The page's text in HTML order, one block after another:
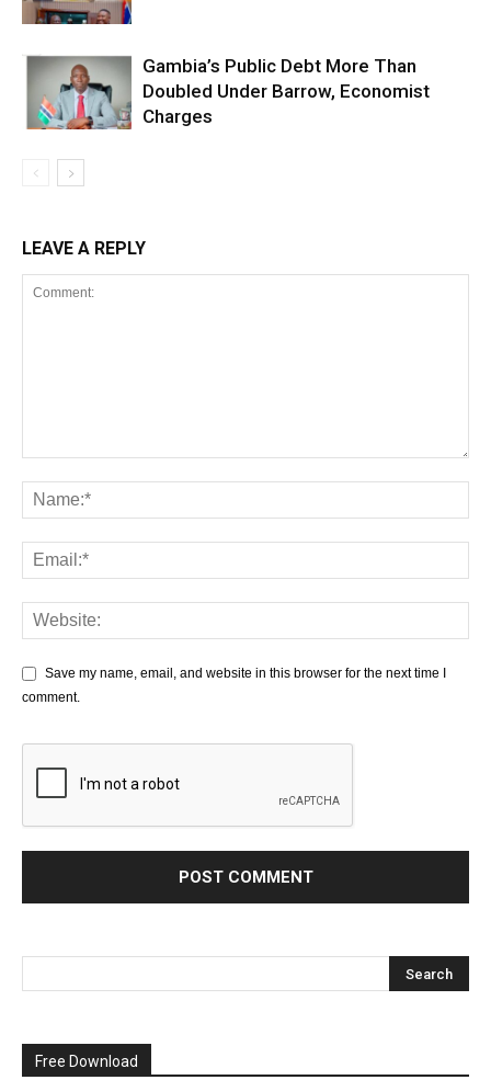
Gambia’s Public Debt More Than
Doubled Under Barrow, Economist
Charges
LEAVE A REPLY
Save my name, email, and website in this browser for the next time I
comment.
Free Download